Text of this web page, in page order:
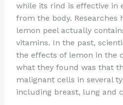
while its rind is effective in
from the body. Researches
lemon peel actually
vitamins. In the past,
the effects of lemon in the
what they found was that
malignant cells in several
including breast, lung and